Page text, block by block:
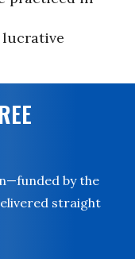
lucrative
by the
straight